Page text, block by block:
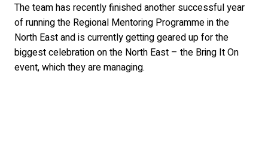
The team has recently finished another successful year
of running the Regional Mentoring Programme in the
North East and is currently getting geared up for the
biggest celebration on the North East – the Bring It On
event, which they are managing.